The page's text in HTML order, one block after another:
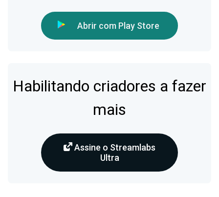
Abrir com Play Store
Habilitando criadores a fazer
mais
Assine o Streamlabs
Ultra